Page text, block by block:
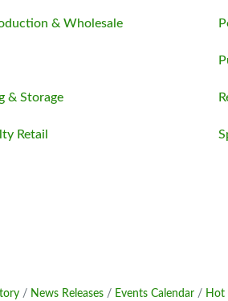
& Wholesale
& Storage
Retail
News Releases Events Calendar Hot